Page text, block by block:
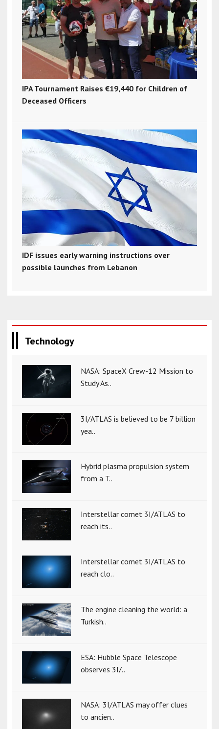
IPA Tournament Raises €19,440 for Children of
Deceased Officers
IDF issues early warning instructions over
possible launches from Lebanon
Technology
NASA: SpaceX Crew-12 Mission to
Study As..
3I/ATLAS is believed to be 7 billion
yea..
Hybrid plasma propulsion system
from a T..
Interstellar comet 3I/ATLAS to
reach its..
Interstellar comet 3I/ATLAS to
reach clo..
The engine cleaning the world: a
Turkish..
ESA: Hubble Space Telescope
observes 3I/..
NASA: 3I/ATLAS may offer clues
to ancien..